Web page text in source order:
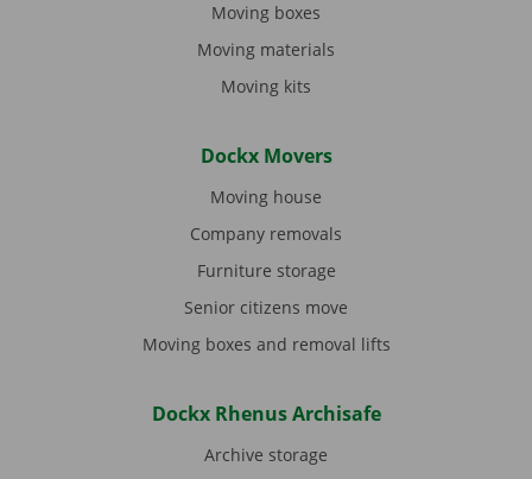
Moving boxes
Moving materials
Moving kits
Dockx Movers
Moving house
Company removals
Furniture storage
Senior citizens move
Moving boxes and removal lifts
Dockx Rhenus Archisafe
Archive storage